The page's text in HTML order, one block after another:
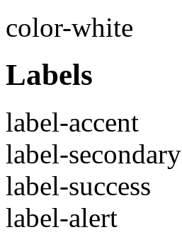
color-white
Labels
label-accent
label-secondary
label-success
label-alert